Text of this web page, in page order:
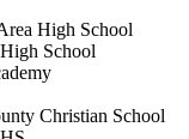
High School
School
Christian School